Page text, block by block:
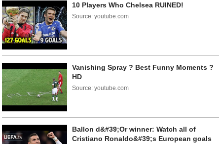
10 Players Who Chelsea RUINED!
Source: youtube.com
Vanishing Spray ? Best Funny Moments ?
HD
Source: youtube.com
Ballon d&#39;Or winner: Watch all of
Cristiano Ronaldo&#39;s European goals